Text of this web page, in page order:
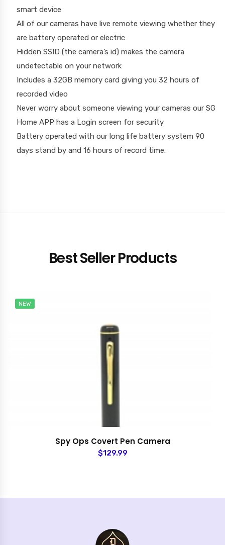
smart device
All of our cameras have live remote viewing whether they
are battery operated or electric
Hidden SSID (the camera’s id) makes the camera
undetectable on your network
Includes a 32GB memory card giving you 32 hours of
recorded video
Never worry about someone viewing your cameras our SG
Home APP has a Login screen for security
Battery operated with our long life battery system 90
days stand by and 16 hours of record time.
Best Seller Products
NEW
Spy Ops Covert Pen Camera
$129.99